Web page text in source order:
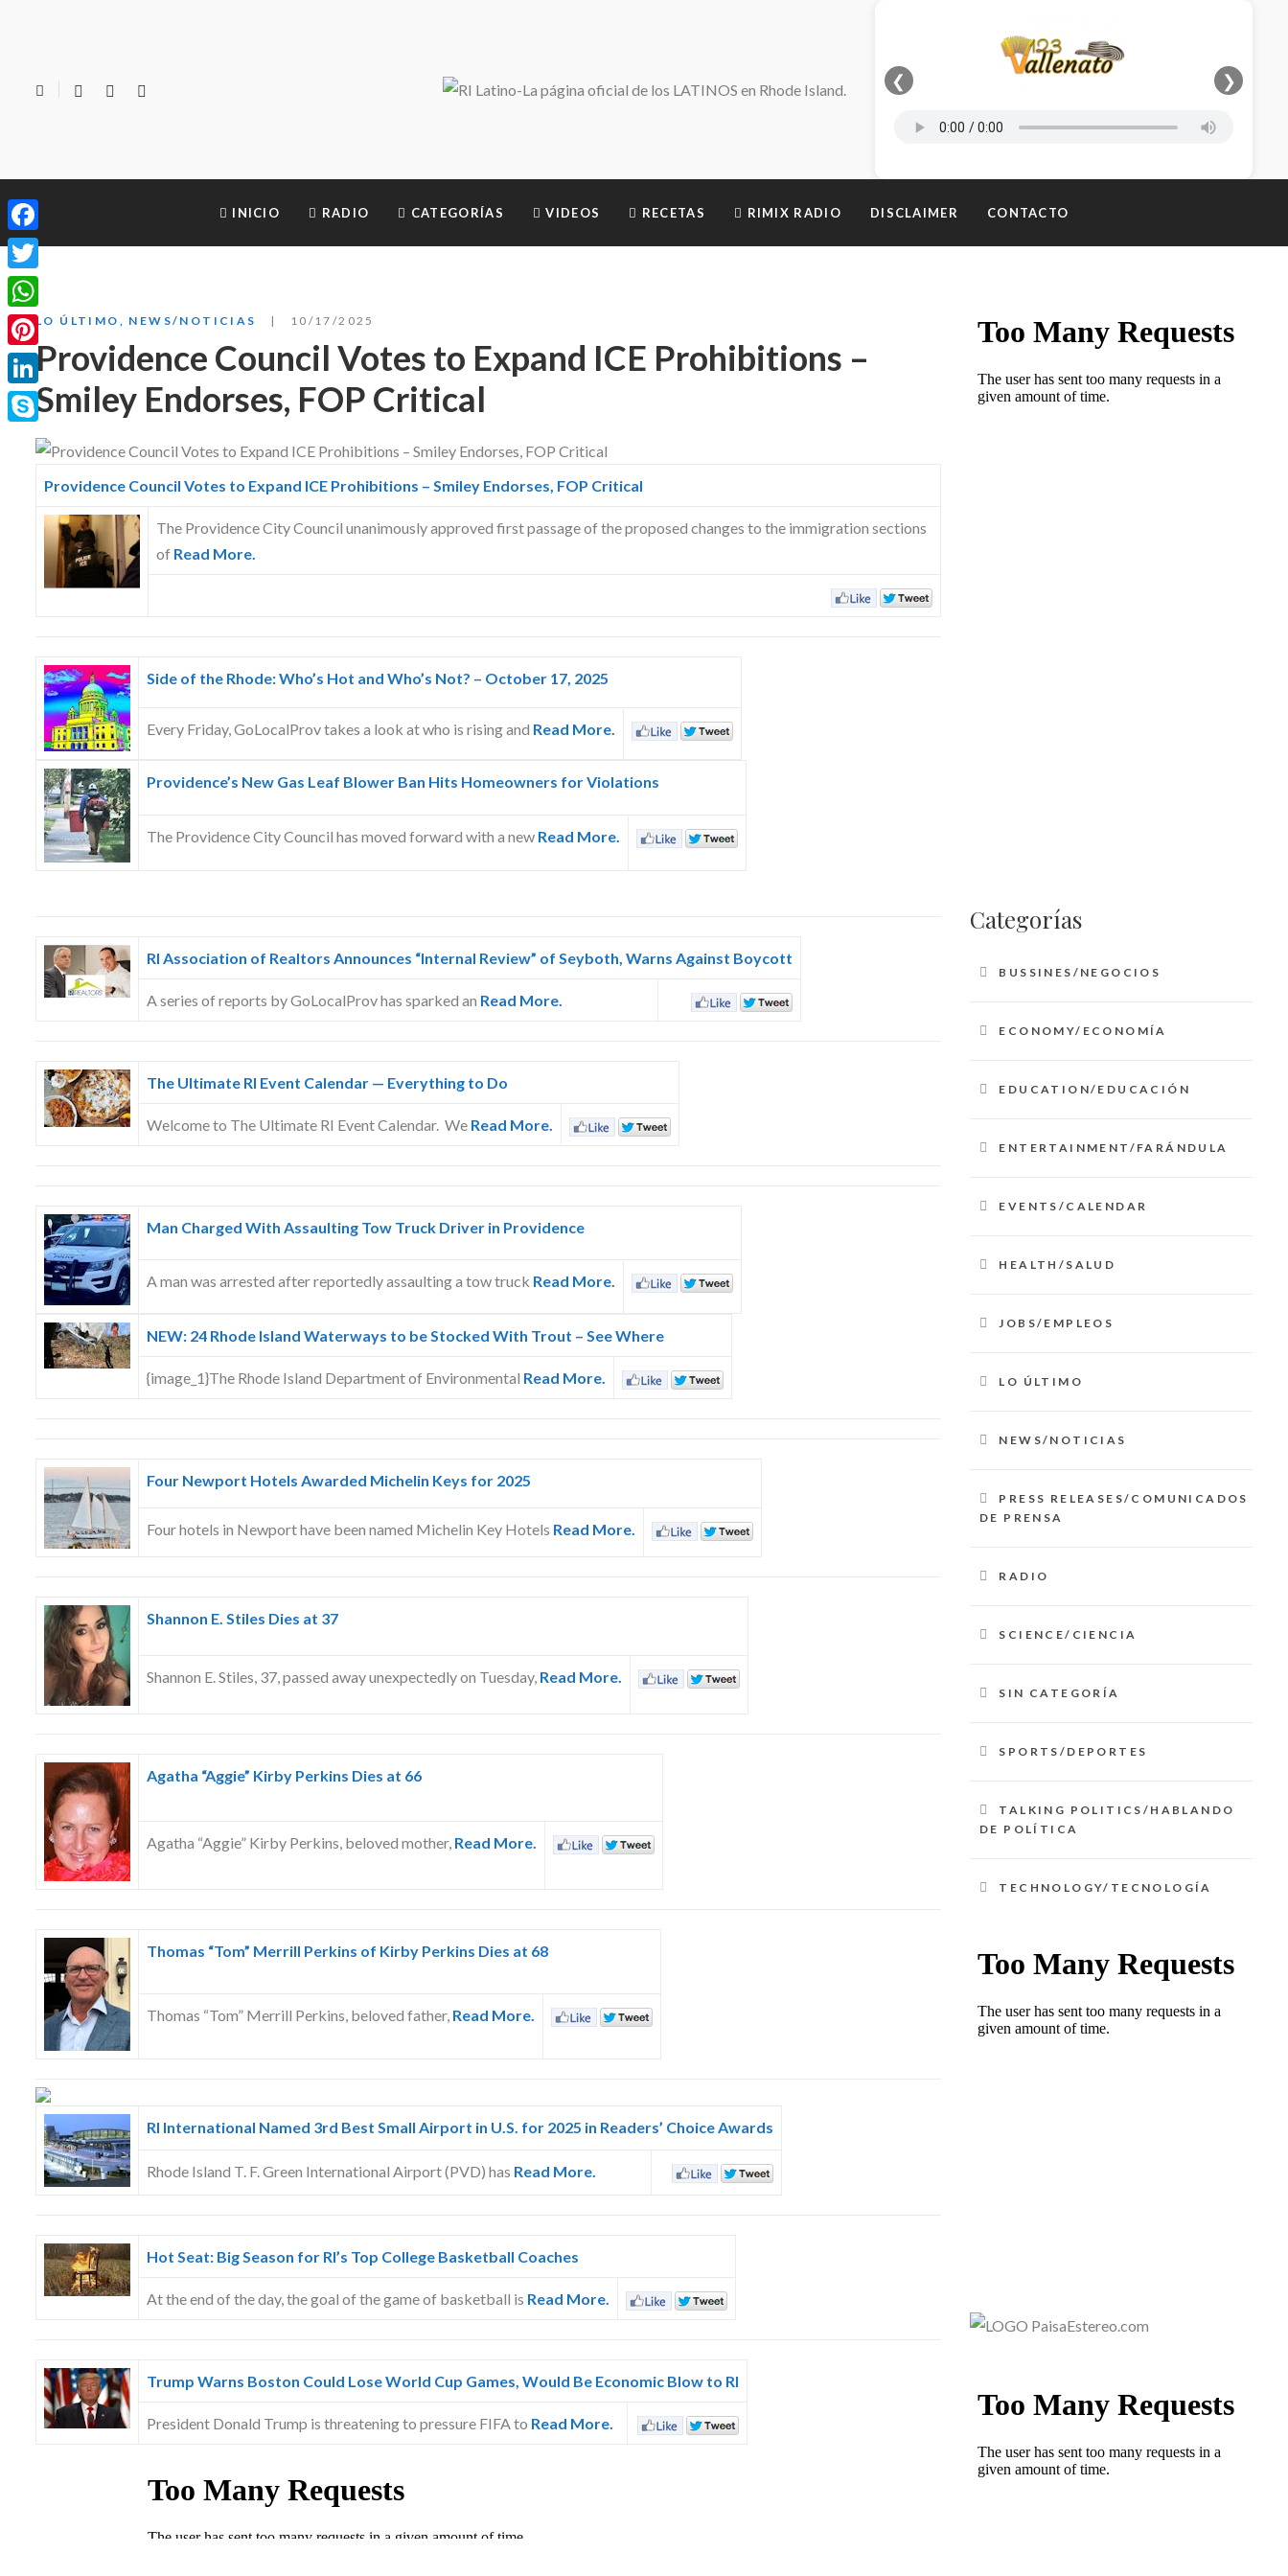
❮ ❯
INICIO RADIO CATEGORÍAS VIDEOS RECETAS RIMIX RADIO DISCLAIMER CONTACTO
LO ÚLTIMO NEWS/NOTICIAS 10/17/2025
Providence Council Votes to Expand ICE Prohibitions –
Smiley Endorses, FOP Critical
Providence Council Votes to Expand ICE Prohibitions – Smiley Endorses, FOP Critical
The Providence City Council unanimously approved first passage of the proposed changes to the immigration sections
of Read More.
Side of the Rhode: Who’s Hot and Who’s Not? – October 17, 2025
Every Friday, GoLocalProv takes a look at who is rising and Read More.
Providence’s New Gas Leaf Blower Ban Hits Homeowners for Violations
The Providence City Council has moved forward with a new Read More.
RI Association of Realtors Announces “Internal Review” of Seyboth, Warns Against Boycott
A series of reports by GoLocalProv has sparked an Read More.
The Ultimate RI Event Calendar — Everything to Do
Welcome to The Ultimate RI Event Calendar. We Read More.
Man Charged With Assaulting Tow Truck Driver in Providence
A man was arrested after reportedly assaulting a tow truck Read More.
NEW: 24 Rhode Island Waterways to be Stocked With Trout – See Where
{image_1}The Rhode Island Department of Environmental Read More.
Four Newport Hotels Awarded Michelin Keys for 2025
Four hotels in Newport have been named Michelin Key Hotels Read More.
Shannon E. Stiles Dies at 37
Shannon E. Stiles, 37, passed away unexpectedly on Tuesday, Read More.
Agatha “Aggie” Kirby Perkins Dies at 66
Agatha “Aggie” Kirby Perkins, beloved mother, Read More.
Thomas “Tom” Merrill Perkins of Kirby Perkins Dies at 68
Thomas “Tom” Merrill Perkins, beloved father, Read More.
RI International Named 3rd Best Small Airport in U.S. for 2025 in Readers’ Choice Awards
Rhode Island T. F. Green International Airport (PVD) has Read More.
Hot Seat: Big Season for RI’s Top College Basketball Coaches
At the end of the day, the goal of the game of basketball is Read More.
Trump Warns Boston Could Lose World Cup Games, Would Be Economic Blow to RI
President Donald Trump is threatening to pressure FIFA to Read More.
Categorías
BUSSINES/NEGOCIOS
ECONOMY/ECONOMÍA
EDUCATION/EDUCACIÓN
ENTERTAINMENT/FARÁNDULA
EVENTS/CALENDAR
HEALTH/SALUD
JOBS/EMPLEOS
LO ÚLTIMO
NEWS/NOTICIAS
PRESS RELEASES/COMUNICADOS
DE PRENSA
RADIO
SCIENCE/CIENCIA
SIN CATEGORÍA
SPORTS/DEPORTES
TALKING POLITICS/HABLANDO
DE POLÍTICA
TECHNOLOGY/TECNOLOGÍA
Facebook
Twitter
WhatsApp
Pinterest
LinkedIn
Skype